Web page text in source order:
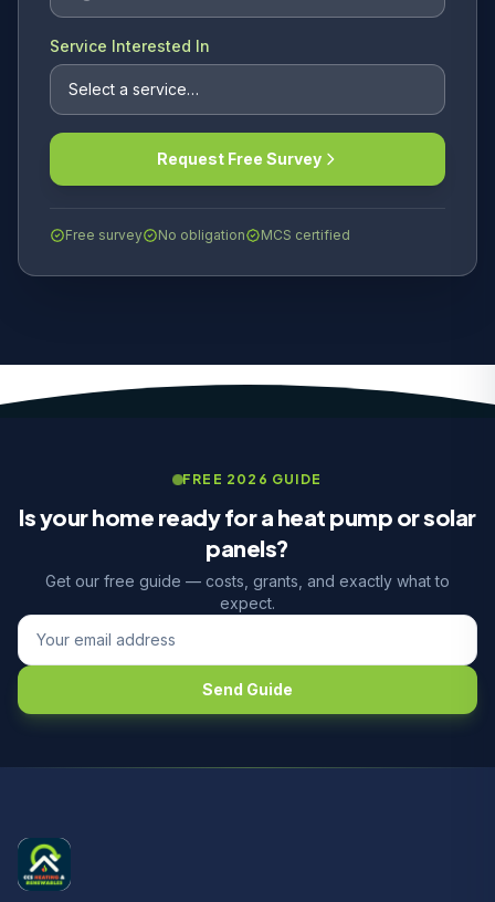
Service Interested In
Request Free Survey
Free survey No obligation MCS certified
FREE 2026 GUIDE
Is your home ready for a heat pump or solar
panels?
Get our free guide — costs, grants, and exactly what to
expect.
Send Guide